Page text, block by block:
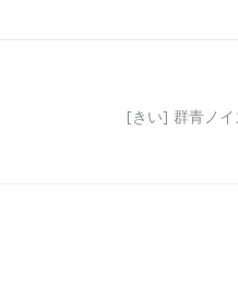
[きい] 群青ノ